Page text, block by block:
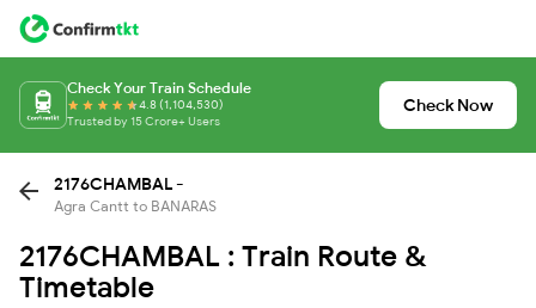
Check Your Train Schedule
4.8 (1,104,530)
Trusted by 15 Crore+ Users
Check Now
2176CHAMBAL -
Agra Cantt to BANARAS
2176CHAMBAL : Train Route &
Timetable